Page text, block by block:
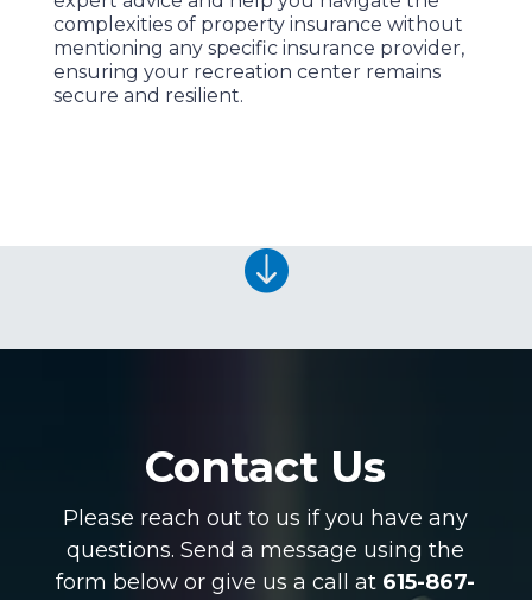
complexities of property insurance without
mentioning any specific insurance provider,
ensuring your recreation center remains
secure and resilient.

Contact Us
Please reach out to us if you have any
questions. Send a message using the
form below or give us a call at 615-867-